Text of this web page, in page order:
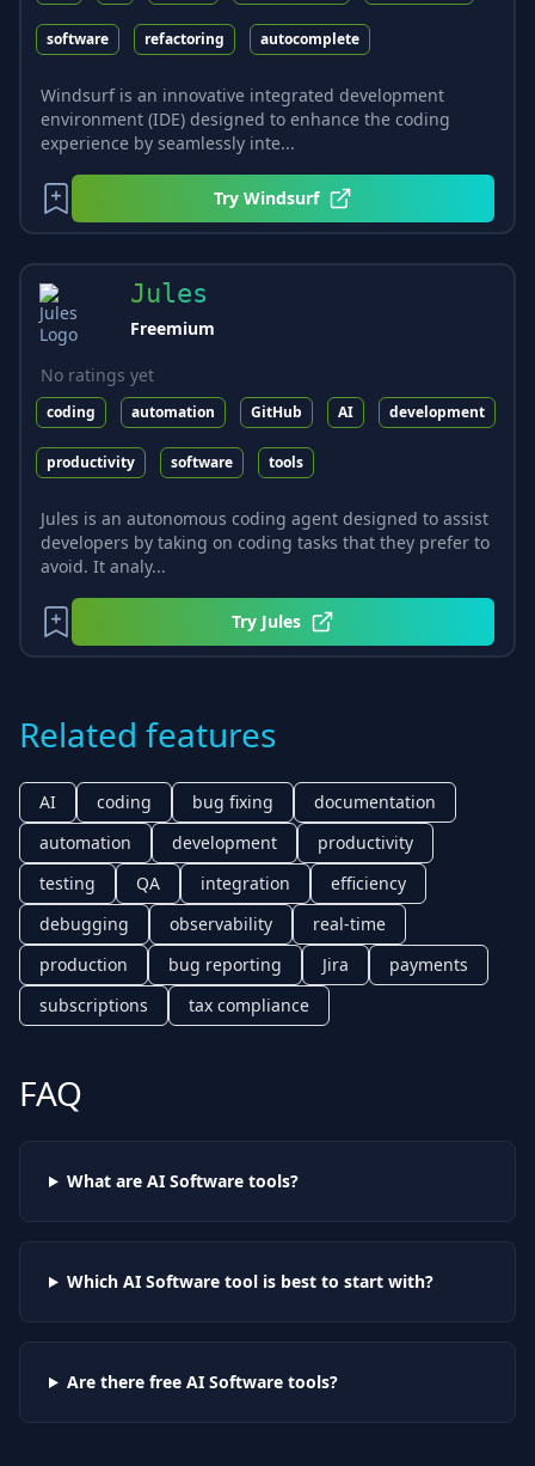
software refactoring autocomplete
Windsurf is an innovative integrated development
environment (IDE) designed to enhance the coding
experience by seamlessly inte...
Try Windsurf
Jules
Freemium
No ratings yet
coding automation GitHub AI development
productivity software tools
Jules is an autonomous coding agent designed to assist
developers by taking on coding tasks that they prefer to
avoid. It analy...
Try Jules
Related features
AI coding bug fixing
documentation
automation
development
productivity
testing
QA integration
efficiency
debugging
observability
real-time
production
bug reporting Jira
payments
subscriptions
tax compliance
FAQ
What are AI Softwaretools?
Which AI Softwaretool is best to start with?
Are there free AI Softwaretools?